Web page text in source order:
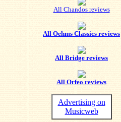
All Chandos reviews
All Oehms Classics reviews
All Bridge reviews
All Orfeo reviews
Advertising on
Musicweb